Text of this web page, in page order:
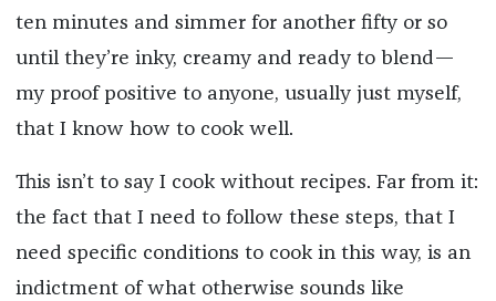
ten minutes and simmer for another fifty or so
until they’re inky, creamy and ready to blend—
my proof positive to anyone, usually just myself,
that I know how to cook well.
This isn’t to say I cook without recipes. Far from it:
the fact that I need to follow these steps, that I
need specific conditions to cook in this way, is an
indictment of what otherwise sounds like